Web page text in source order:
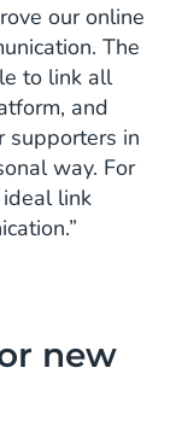
our online
The
to link all
and
supporters in
way. For
link
new